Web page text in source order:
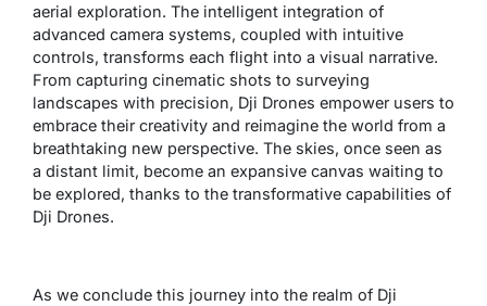
aerial exploration. The intelligent integration of
advanced camera systems, coupled with intuitive
controls, transforms each flight into a visual narrative.
From capturing cinematic shots to surveying
landscapes with precision, Dji Drones empower users to
embrace their creativity and reimagine the world from a
breathtaking new perspective. The skies, once seen as
a distant limit, become an expansive canvas waiting to
be explored, thanks to the transformative capabilities of
Dji Drones.
As we conclude this journey into the realm of Dji